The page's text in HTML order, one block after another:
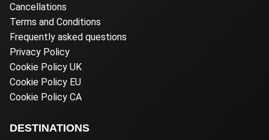
Cancellations
Terms and Conditions
Frequently asked questions
Privacy Policy
Cookie Policy UK
Cookie Policy EU
Cookie Policy CA
DESTINATIONS